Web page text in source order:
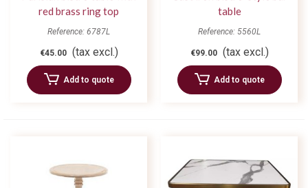
red brass ring top
Reference: 6787L
€45.00 (tax excl.)
Add to quote
table
Reference: 5560L
€99.00 (tax excl.)
Add to quote